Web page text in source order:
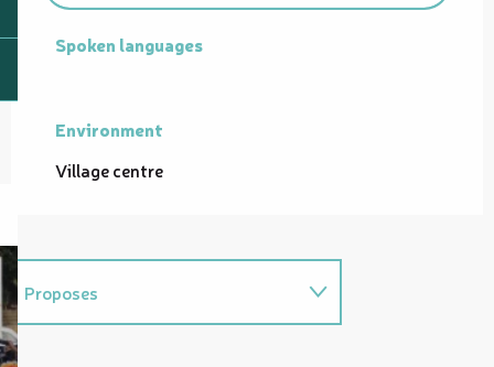
Spoken languages
Spoken languages
Environment
Environment
Village centre
Proposes